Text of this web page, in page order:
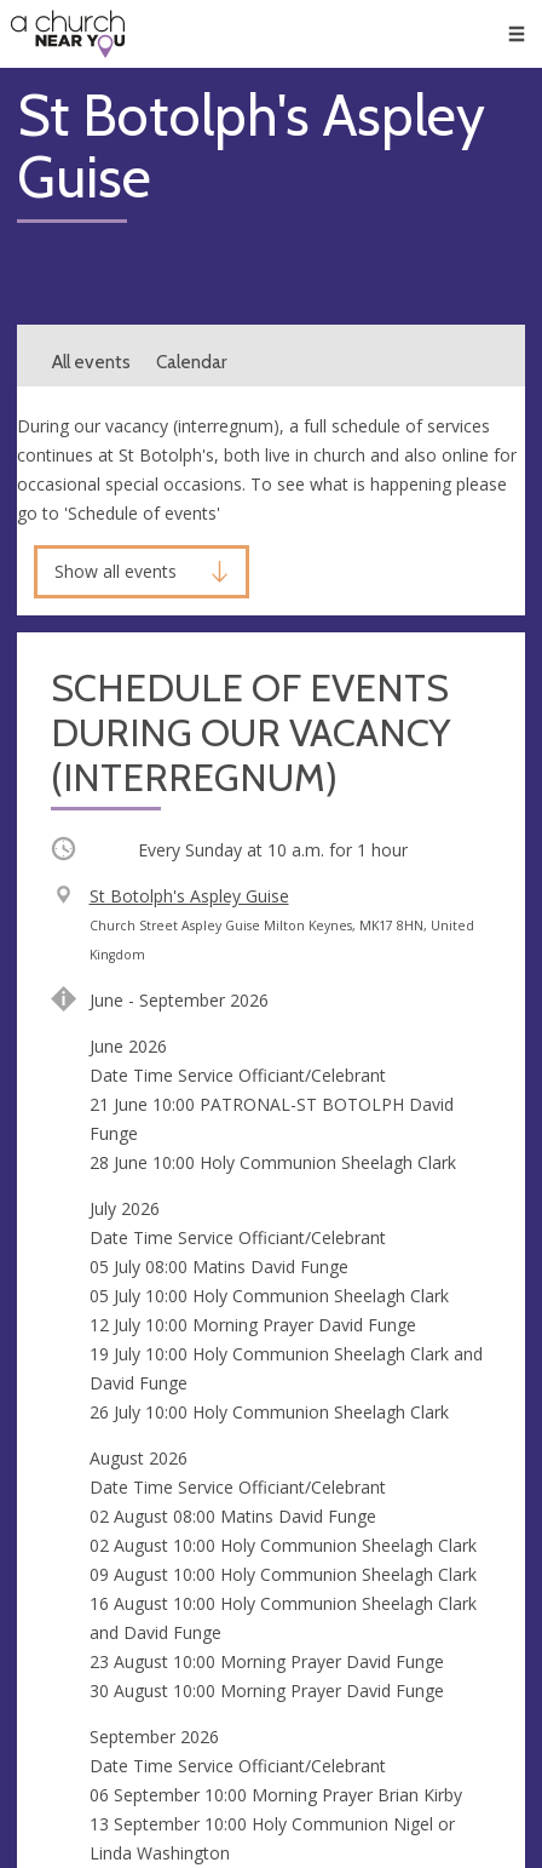
👏
😇
❤️
🥧
👋
St Botolph's Aspley
Guise
All events Calendar
During our vacancy (interregnum), a full schedule of services
continues at St Botolph's, both live in church and also online for
occasional special occasions. To see what is happening please
go to 'Schedule of events'
Show all events
SCHEDULE OF EVENTS
DURING OUR VACANCY
(INTERREGNUM)
Occurring Every Sunday at 10 a.m. for 1 hour
V
e
n
e
St Botolph's Aspley Guise
A
d
r
e
s
s
Church Street Aspley Guise Milton Keynes, MK17 8HN, United
Kingdom
June - September 2026
June 2026
Date Time Service Officiant/Celebrant
21 June 10:00 PATRONAL-ST BOTOLPH David
Funge
28 June 10:00 Holy Communion Sheelagh Clark
July 2026
Date Time Service Officiant/Celebrant
05 July 08:00 Matins David Funge
05 July 10:00 Holy Communion Sheelagh Clark
12 July 10:00 Morning Prayer David Funge
19 July 10:00 Holy Communion Sheelagh Clark and
David Funge
26 July 10:00 Holy Communion Sheelagh Clark
August 2026
Date Time Service Officiant/Celebrant
02 August 08:00 Matins David Funge
02 August 10:00 Holy Communion Sheelagh Clark
09 August 10:00 Holy Communion Sheelagh Clark
16 August 10:00 Holy Communion Sheelagh Clark
and David Funge
23 August 10:00 Morning Prayer David Funge
30 August 10:00 Morning Prayer David Funge
September 2026
Date Time Service Officiant/Celebrant
06 September 10:00 Morning Prayer Brian Kirby
13 September 10:00 Holy Communion Nigel or
Linda Washington